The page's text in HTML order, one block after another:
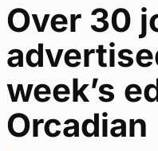
Over 30
week’s
Orcadian